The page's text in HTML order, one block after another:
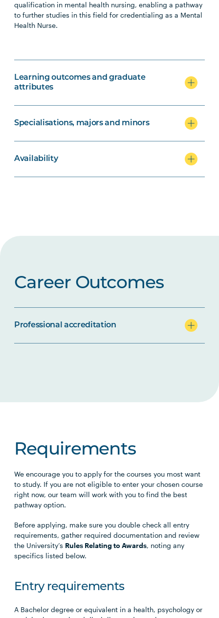
qualification in mental health nursing, enabling a pathway
to further studies in this field for credentialing as a Mental
Health Nurse.
Learning outcomes and graduate
attributes
Specialisations, majors and minors
Availability
Career Outcomes
Professional accreditation
Requirements
We encourage you to apply for the courses you most want
to study. If you are not eligible to enter your chosen course
right now, our team will work with you to find the best
pathway option.
Before applying, make sure you double check all entry
requirements, gather required documentation and review
the University’s Rules Relating to Awards, noting any
specifics listed below.
Entry requirements
A Bachelor degree or equivalent in a health, psychology or